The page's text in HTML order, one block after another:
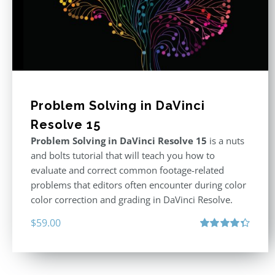
Problem Solving in DaVinci
Resolve 15
Problem Solving in DaVinci Resolve 15 is a nuts
and bolts tutorial that will teach you how to
evaluate and correct common footage-related
problems that editors often encounter during color
color correction and grading in DaVinci Resolve.
$59.00